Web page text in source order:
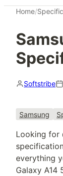
Home/
Softstribe
Samsung
Looking for
everything
Galaxy A14